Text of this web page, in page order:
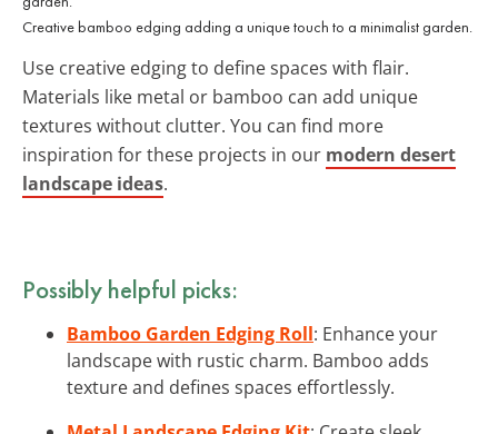
Creative bamboo edging adding a unique touch to a minimalist garden.
Use creative edging to define spaces with flair.
Materials like metal or bamboo can add unique
textures without clutter. You can find more
inspiration for these projects in our modern desert
landscape ideas.
Possibly helpful picks:
Bamboo Garden Edging Roll: Enhance your
landscape with rustic charm. Bamboo adds
texture and defines spaces effortlessly.